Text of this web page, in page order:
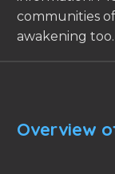
communities
awakening too.
Overview